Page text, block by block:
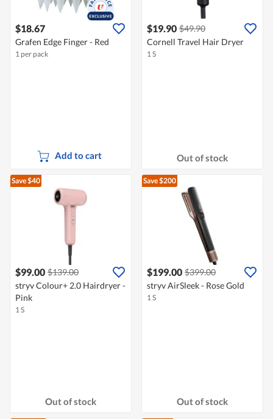
$18.67
Grafen Edge Finger - Red
1 per pack
Add to cart
$19.90 $49.90
Cornell Travel Hair Dryer
1 S
Out of stock
Save $40
$99.00 $139.00
stryv Colour+ 2.0 Hairdryer -
Pink
1 S
Out of stock
Save $200
$199.00 $399.00
stryv AirSleek - Rose Gold
1 S
Out of stock